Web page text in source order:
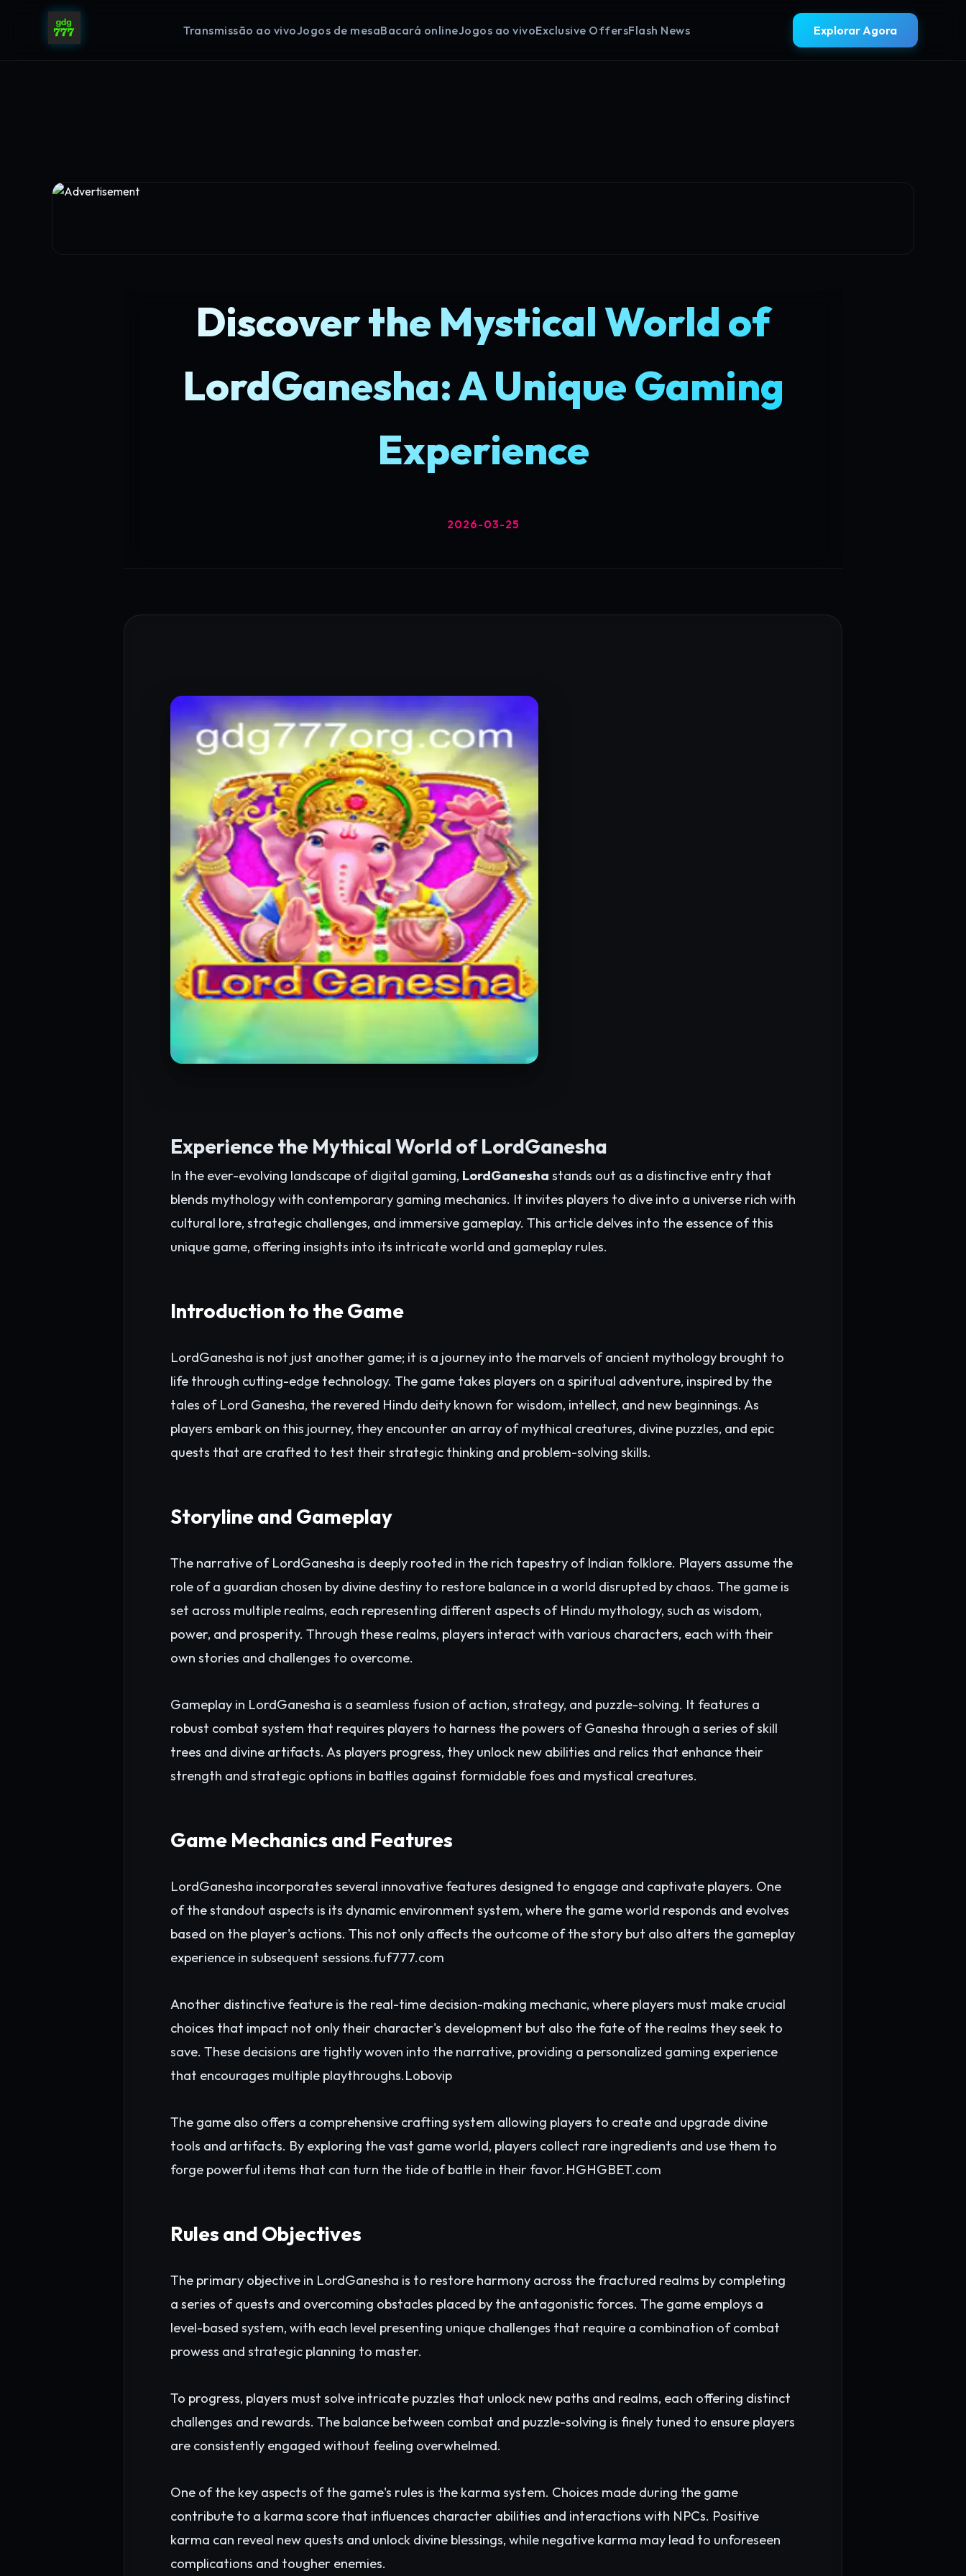
Transmissão ao vivoJogos de mesaBacará onlineJogos ao vivoExclusive OffersFlash News Explorar Agora
Discover the Mystical World of
LordGanesha: A Unique Gaming
Experience
2026-03-25
Experience the Mythical World of LordGanesha
In the ever-evolving landscape of digital gaming, LordGanesha stands out as a distinctive entry that
blends mythology with contemporary gaming mechanics. It invites players to dive into a universe rich with
cultural lore, strategic challenges, and immersive gameplay. This article delves into the essence of this
unique game, offering insights into its intricate world and gameplay rules.
Introduction to the Game
LordGanesha is not just another game; it is a journey into the marvels of ancient mythology brought to
life through cutting-edge technology. The game takes players on a spiritual adventure, inspired by the
tales of Lord Ganesha, the revered Hindu deity known for wisdom, intellect, and new beginnings. As
players embark on this journey, they encounter an array of mythical creatures, divine puzzles, and epic
quests that are crafted to test their strategic thinking and problem-solving skills.
Storyline and Gameplay
The narrative of LordGanesha is deeply rooted in the rich tapestry of Indian folklore. Players assume the
role of a guardian chosen by divine destiny to restore balance in a world disrupted by chaos. The game is
set across multiple realms, each representing different aspects of Hindu mythology, such as wisdom,
power, and prosperity. Through these realms, players interact with various characters, each with their
own stories and challenges to overcome.
Gameplay in LordGanesha is a seamless fusion of action, strategy, and puzzle-solving. It features a
robust combat system that requires players to harness the powers of Ganesha through a series of skill
trees and divine artifacts. As players progress, they unlock new abilities and relics that enhance their
strength and strategic options in battles against formidable foes and mystical creatures.
Game Mechanics and Features
LordGanesha incorporates several innovative features designed to engage and captivate players. One
of the standout aspects is its dynamic environment system, where the game world responds and evolves
based on the player's actions. This not only affects the outcome of the story but also alters the gameplay
experience in subsequent sessions.fuf777.com
Another distinctive feature is the real-time decision-making mechanic, where players must make crucial
choices that impact not only their character's development but also the fate of the realms they seek to
save. These decisions are tightly woven into the narrative, providing a personalized gaming experience
that encourages multiple playthroughs.Lobovip
The game also offers a comprehensive crafting system allowing players to create and upgrade divine
tools and artifacts. By exploring the vast game world, players collect rare ingredients and use them to
forge powerful items that can turn the tide of battle in their favor.HGHGBET.com
Rules and Objectives
The primary objective in LordGanesha is to restore harmony across the fractured realms by completing
a series of quests and overcoming obstacles placed by the antagonistic forces. The game employs a
level-based system, with each level presenting unique challenges that require a combination of combat
prowess and strategic planning to master.
To progress, players must solve intricate puzzles that unlock new paths and realms, each offering distinct
challenges and rewards. The balance between combat and puzzle-solving is finely tuned to ensure players
are consistently engaged without feeling overwhelmed.
One of the key aspects of the game's rules is the karma system. Choices made during the game
contribute to a karma score that influences character abilities and interactions with NPCs. Positive
karma can reveal new quests and unlock divine blessings, while negative karma may lead to unforeseen
complications and tougher enemies.